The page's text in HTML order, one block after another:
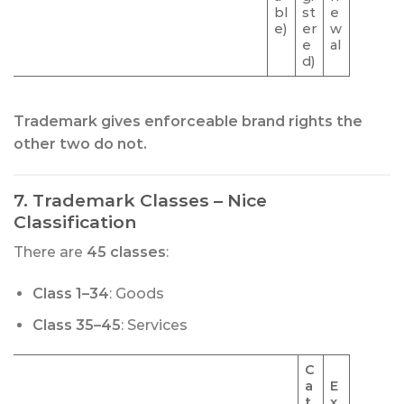
bl
e)
st
er
e
d)
e
w
al
Trademark gives enforceable brand rights the
other two do not.
7. Trademark Classes – Nice
Classification
There are 45 classes:
Class 1–34: Goods
Class 35–45: Services
C
a
E